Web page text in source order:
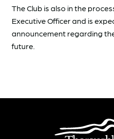
The Club is also in the
Executive Officer and is
announcement regarding
future.